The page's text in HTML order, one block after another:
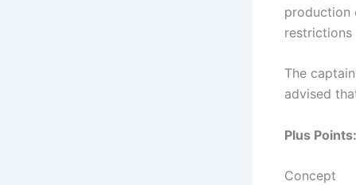
production
restrictions
The
advised
Plus Points:
Concept